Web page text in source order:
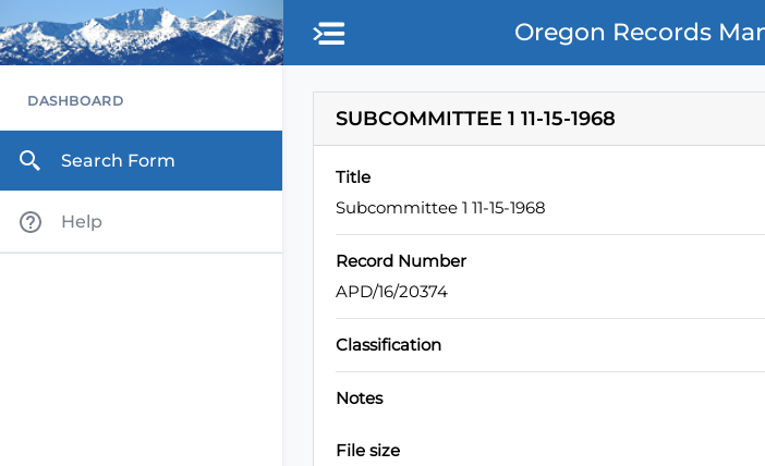
Skip to main content
Oregon Records
DASHBOARD
Search Form
Help
SUBCOMMITTEE 1 11-15-1968
Title
Subcommittee 1 11-15-1968
Record Number
APD/16/20374
Classification
Notes
File size